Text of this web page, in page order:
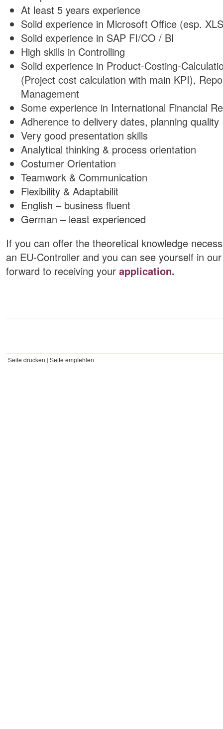
At least 5 years experience
Solid experience in Microsoft Office (esp.
Solid experience in SAP FI/CO / BI
High skills in Controlling
Solid experience in Product-Costing-
(Project cost calculation with main KPI),
Management
Some experience in International Financial
Adherence to delivery dates, planning quality
Very good presentation skills
Analytical thinking & process orientation
Costumer Orientation
Teamwork & Communication
Flexibility & Adaptabilit
English – business fluent
German – least experienced
If you can offer the theoretical knowledge
an EU-Controller and you can see yourself in
forward to receiving your application.
Seite drucken | Seite empfehlen